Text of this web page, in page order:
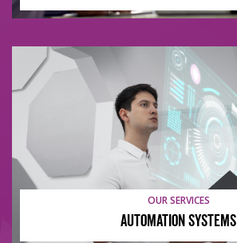
OUR SERVICES
Automation Systems